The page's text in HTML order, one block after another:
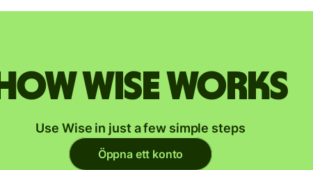
How Wise works
Use Wise in just a few simple steps
Öppna ett konto